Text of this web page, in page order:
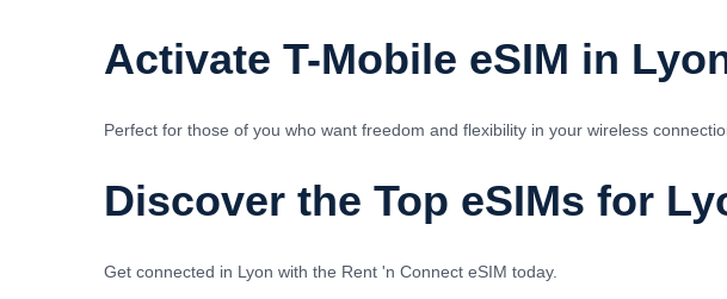
Activate T-Mobile eSIM in
Perfect for those of you who want freedom and flexibility in your wireless
Discover the Top eSIMs for
Get connected in Lyon with the Rent 'n Connect eSIM today.